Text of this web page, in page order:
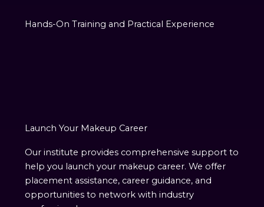
Hands-On Training and Practical Experience
Launch Your Makeup Career
Our institute provides comprehensive support to
help you launch your makeup career. We offer
placement assistance, career guidance, and
opportunities to network with industry